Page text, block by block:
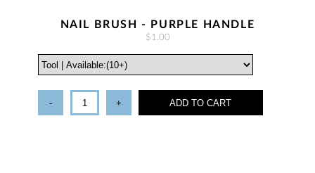
NAIL BRUSH - PURPLE HANDLE
$1.00
- + ADD TO CART